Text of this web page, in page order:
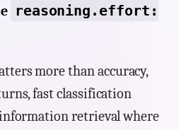
reasoning.effort:
more than accuracy,
fast classification
retrieval where